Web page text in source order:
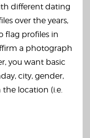
different dating
over the years,
flag profiles in
a photograph
you want basic
city, gender,
location (i.e.